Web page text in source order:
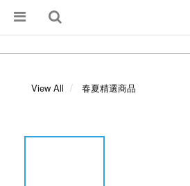
View All 春夏精選商品